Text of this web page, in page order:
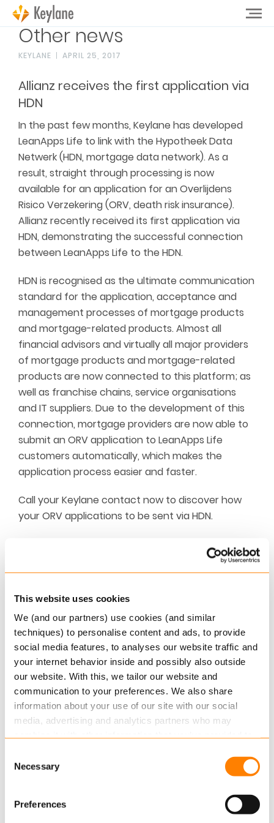
This website uses cookies
We (and our partners) use cookies (and similar
techniques) to personalise content and ads, to provide
social media features, to analyses our website traffic and
your internet behavior inside and possibly also outside
our website. With this, we tailor our website and
communication to your preferences. We also share
information about your use of our site with our social
media, advertising and analytics partners who may
services.
about this in our cookie statement. Through
the cookie settings under “Details”, you can determine
Selection
Necessary
Preferences
Other news
KEYLANE APRIL 25, 2017
Allianz receives the first application via
HDN
In the past few months, Keylane has developed
LeanApps Life to link with the Hypotheek Data
Netwerk (HDN, mortgage data network). As a
result, straight through processing is now
available for an application for an Overlijdens
Risico Verzekering (ORV, death risk insurance).
Allianz recently received its first application via
HDN, demonstrating the successful connection
between LeanApps Life to the HDN.
HDN is recognised as the ultimate communication
standard for the application, acceptance and
management processes of mortgage products
and mortgage-related products. Almost all
financial advisors and virtually all major providers
of mortgage products and mortgage-related
products are now connected to this platform; as
well as franchise chains, service organisations
and IT suppliers. Due to the development of this
connection, mortgage providers are now able to
submit an ORV application to LeanApps Life
customers automatically, which makes the
application process easier and faster.
Call your Keylane contact now to discover how
your ORV applications to be sent via HDN.
administration systems, which was far from ideal
regarding operational efficiency. a.s.r. opted for a
new approach, in partnership with Keylane. ‘We
do everything together with transparent
collaboration, focusing on the same objective.
Eventually, everyone in the organisation will
benefit from this,’ programme manager Martin de
Klijn says.
Read thewhole customer story here
Keylane acquires Danish leader
Keylane has acquired Schantz, a recognised